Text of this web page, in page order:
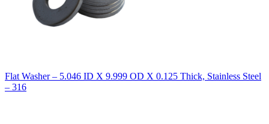
Flat Washer – 5.046 ID X 9.999 OD X 0.125 Thick, Stainless Steel
– 316